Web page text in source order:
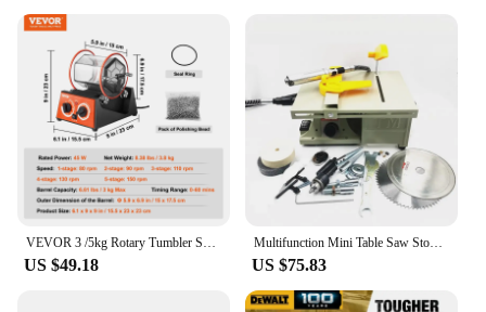
VEVOR 3 /5kg Rotary Tumbler Surface Polisher Jewelry Polishing Machine Finishing Machine with Polishing Bead for Chamfering
US $49.18
Multifunction Mini Table Saw Stone Polisher Jade Engraving Machine Grinding Polishing Machine Jade Cutting Machine
US $75.83